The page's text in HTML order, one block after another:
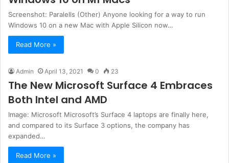
Screenshot: Paralells (Other) Anyone looking for a way to run
Windows 10 on a new Mac with Apple Silicon now…
Read More »
Admin April 13, 2021 0 23
The New Microsoft Surface 4 Embraces
Both Intel and AMD
Image: Microsoft Microsoft’s Surface 4 laptops are finally here,
and compared to its Surface 3 options, the company has
expanded…
Read More »